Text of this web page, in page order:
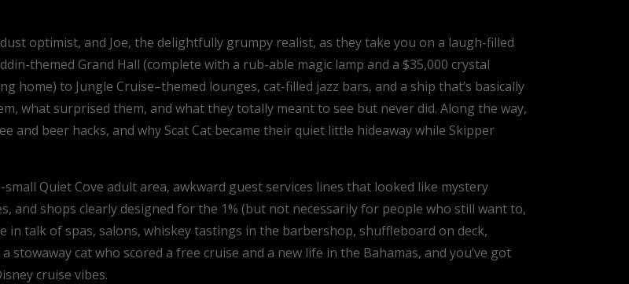
optimist, and Joe, the delightfully grumpy realist, as they take you on a laugh-filled
themed Grand Hall (complete with a rub-able magic lamp and a $35,000 crystal
home) to Jungle Cruise–themed lounges, cat-filled jazz bars, and a ship that’s basically
what surprised them, and what they totally meant to see but never did. Along the way,
and beer hacks, and why Scat Cat became their quiet little hideaway while Skipper
Quiet Cove adult area, awkward guest services lines that looked like mystery
and shops clearly designed for the 1% (but not necessarily for people who still want to,
in talk of spas, salons, whiskey tastings in the barbershop, shuffleboard on deck,
stowaway cat who scored a free cruise and a new life in the Bahamas, and you’ve got
cruise vibes.